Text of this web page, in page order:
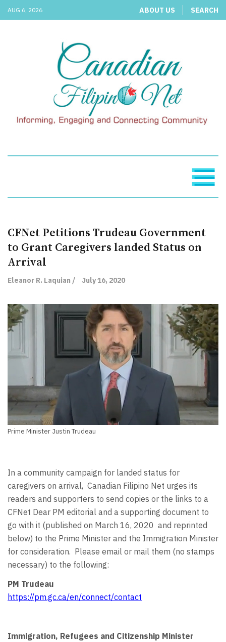
AUG 6, 2026 ABOUT US SEARCH
CFNet Petitions Trudeau Government
to Grant Caregivers landed Status on
Arrival
Eleanor R. Laquian / July 16, 2020
Prime Minister Justin Trudeau
In a community campaign for landed status for
caregivers on arrival, Canadian Filipino Net urges its
readers and supporters to send copies or the links to a
CFNet Dear PM editorial and a supporting document to
go with it (published on March 16, 2020 and reprinted
below) to the Prime Minister and the Immigration Minister
for consideration. Please email or mail them (no stamps
necessary) to the following:
PM Trudeau
https://pm.gc.ca/en/connect/contact
Immigration, Refugees and Citizenship Minister